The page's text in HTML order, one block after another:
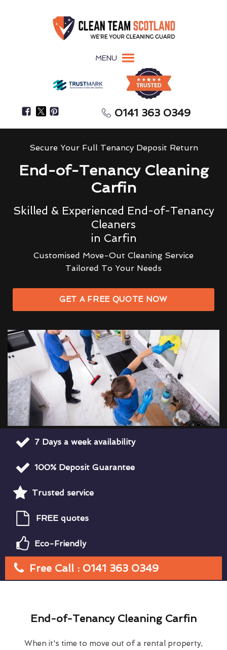
MENU
0141 363 0349
Secure Your Full Tenancy Deposit Return
End-of-Tenancy Cleaning
Carfin
Skilled & Experienced End-of-Tenancy
Cleaners
in Carfin
Customised Move-Out Cleaning Service
Tailored To Your Needs
GET A FREE QUOTE NOW
7 Days a week availability
100% Deposit Guarantee
Trusted service
FREE quotes
Eco-Friendly
Free Call : 0141 363 0349
End-of-Tenancy Cleaning Carfin
When it's time to move out of a rental property,